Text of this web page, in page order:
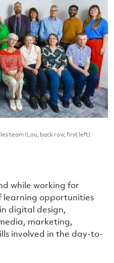
team (Lou, back row, first left)
while working for
learning opportunities
digital design,
marketing,
involved in the day-to-